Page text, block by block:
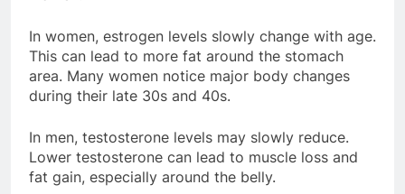
In women, estrogen levels slowly change with age.
This can lead to more fat around the stomach
area. Many women notice major body changes
during their late 30s and 40s.
In men, testosterone levels may slowly reduce.
Lower testosterone can lead to muscle loss and
fat gain, especially around the belly.